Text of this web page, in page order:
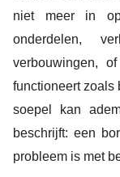
niet meer in
onderdelen,
verbouwingen,
functioneert zoals
soepel kan
beschrijft: een
probleem is met